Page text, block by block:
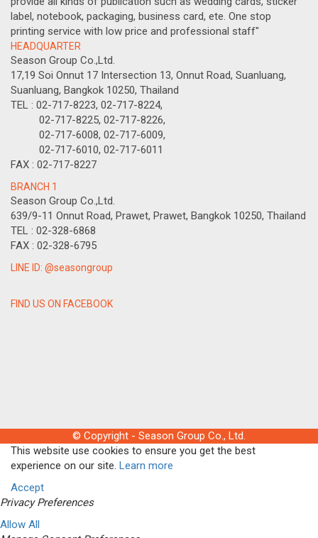
label, notebook, packaging, business card, ete. One stop
printing service with low price and professional staff"
HEADQUARTER
Season Group Co.,Ltd.
17,19 Soi Onnut 17 Intersection 13, Onnut Road, Suanluang,
Suanluang, Bangkok 10250, Thailand
TEL : 02-717-8223, 02-717-8224,
02-717-8225, 02-717-8226,
02-717-6008, 02-717-6009,
02-717-6010, 02-717-6011
FAX : 02-717-8227
BRANCH 1
Season Group Co.,Ltd.
639/9-11 Onnut Road, Prawet, Prawet, Bangkok 10250, Thailand
TEL : 02-328-6868
FAX : 02-328-6795
LINE ID: @seasongroup
FIND US ON FACEBOOK
© Copyright - Season Group Co., Ltd.
This website use cookies to ensure you get the best
experience on our site. Learn more
Accept
Privacy Preferences
Allow All